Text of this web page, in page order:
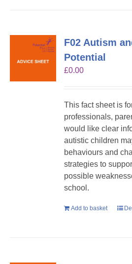
F02 Autism
Potential
£0.00
This fact sheet is
professionals,
would like clear
autistic children
behaviours and
strategies to
possible
school.
Add to basket